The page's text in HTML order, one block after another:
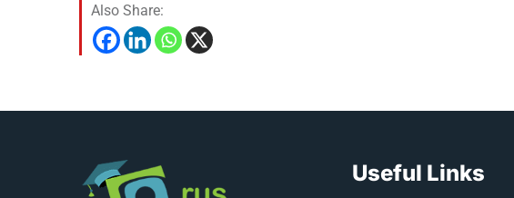
Also Share:
Useful Links